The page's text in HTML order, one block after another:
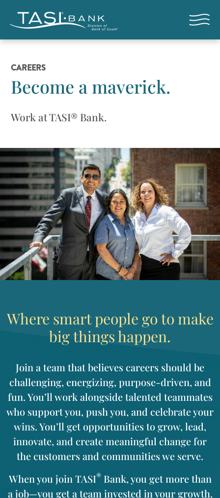
Open
CAREERS
Become a maverick.
Work at TASI® Bank.
Where smart people go to make
big things happen.
Join a team that believes careers should be
challenging, energizing, purpose-driven, and
fun. You’ll work alongside talented teammates
who support you, push you, and celebrate your
wins. You’ll get opportunities to grow, lead,
innovate, and create meaningful change for
the customers and communities we serve.
When you join TASI®Bank, you get more than
a job—you get a team invested in your growth.